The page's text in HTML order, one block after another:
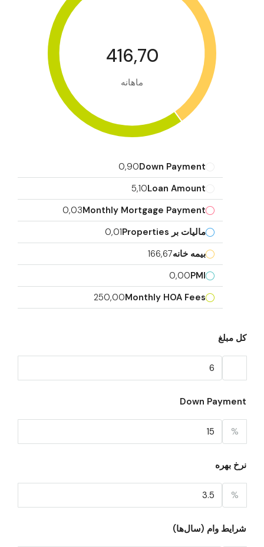
416,70
ماهانه
Down Payment
0,90
Loan Amount
5,10
Monthly Mortgage Payment
0,03
مالیات بر Properties
0,01
بیمه خانه166,67
PMI
0,00
Monthly HOA Fees
250,00
کل مبلغ
Down Payment
%
نرخ بهره
%
شرایط وام (سال‌ها)